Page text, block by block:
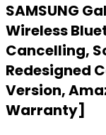
SAMSUNG
Wireless
Cancelling,
Redesigned
Version,
Warranty]